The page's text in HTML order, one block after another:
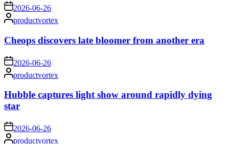
on 2026-06-26
Posted
by
productvortex
Cheops discovers late bloomer from another era
on 2026-06-26
Posted
by
productvortex
Hubble captures light show around rapidly dying
star
on 2026-06-26
Postedproductvortex